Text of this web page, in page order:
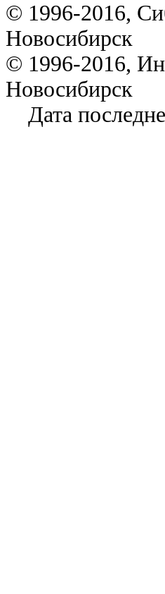
© 1996-2016,
Новосибирск
© 1996-2016,
Новосибирск
Дата